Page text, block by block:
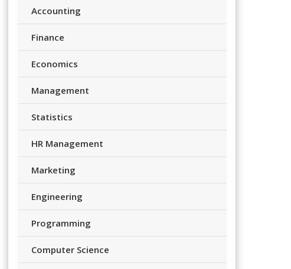
Accounting
Finance
Economics
Management
Statistics
HR Management
Marketing
Engineering
Programming
Computer Science